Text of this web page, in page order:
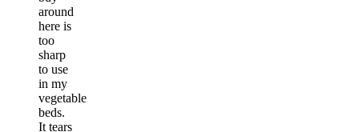
around
here is
too
sharp
to use
in my
vegetable
beds.
It tears